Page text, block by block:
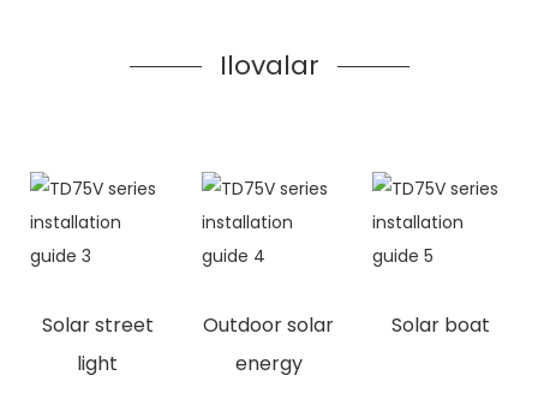
Ilovalar
Solar street
light
Outdoor solar
energy
Solar boat